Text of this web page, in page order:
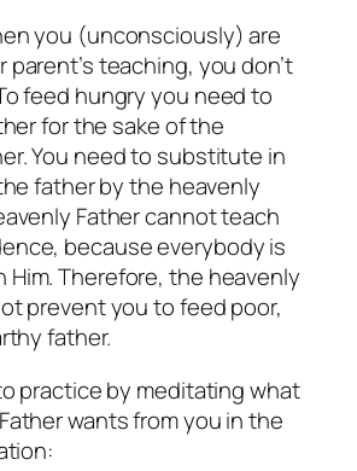
you (unconsciously) are
parent’s teaching, you don’t
feed hungry you need to
for the sake of the
You need to substitute in
father by the heavenly
Father cannot teach
because everybody is
Therefore, the heavenly
prevent you to feed poor,
father.
practice by meditating what
wants from you in the